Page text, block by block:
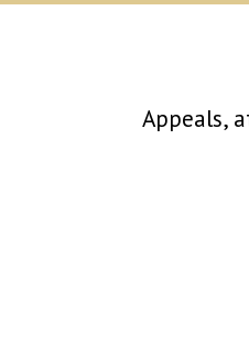
Appeals,